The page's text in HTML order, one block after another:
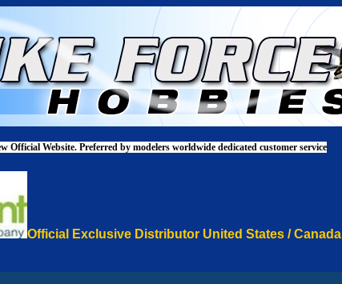
Official Website. Preferred by modelers worldwide dedicated customer service
Official Exclusive Distributor United States / Canada